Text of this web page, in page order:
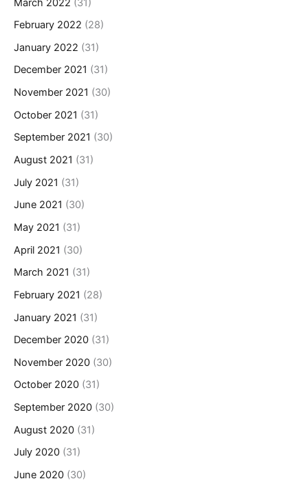
February 2022 (28)
January 2022 (31)
December 2021 (31)
November 2021 (30)
October 2021 (31)
September 2021 (30)
August 2021 (31)
July 2021 (31)
June 2021 (30)
May 2021 (31)
April 2021 (30)
March 2021 (31)
February 2021 (28)
January 2021 (31)
December 2020 (31)
November 2020 (30)
October 2020 (31)
September 2020 (30)
August 2020 (31)
July 2020 (31)
June 2020 (30)